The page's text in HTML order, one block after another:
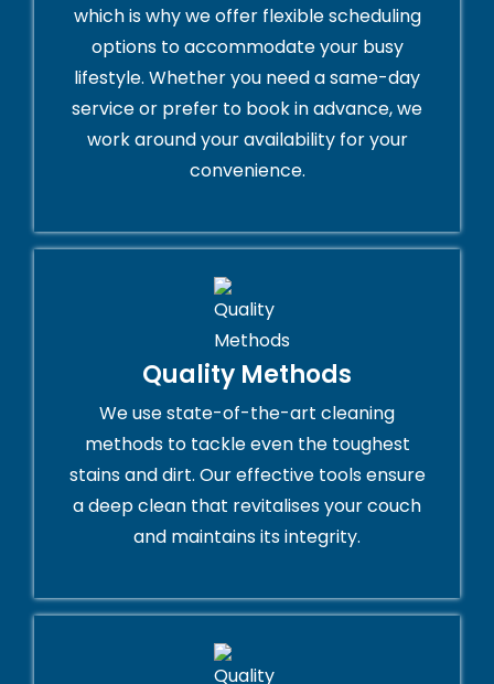
which is why we offer flexible scheduling
options to accommodate your busy
lifestyle. Whether you need a same-day
service or prefer to book in advance, we
work around your availability for your
convenience.
Quality Methods
We use state-of-the-art cleaning
methods to tackle even the toughest
stains and dirt. Our effective tools ensure
a deep clean that revitalises your couch
and maintains its integrity.